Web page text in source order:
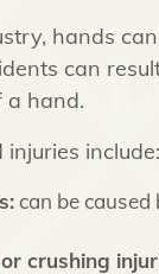
hands
can
a hand.
include:
can be caused
crushing